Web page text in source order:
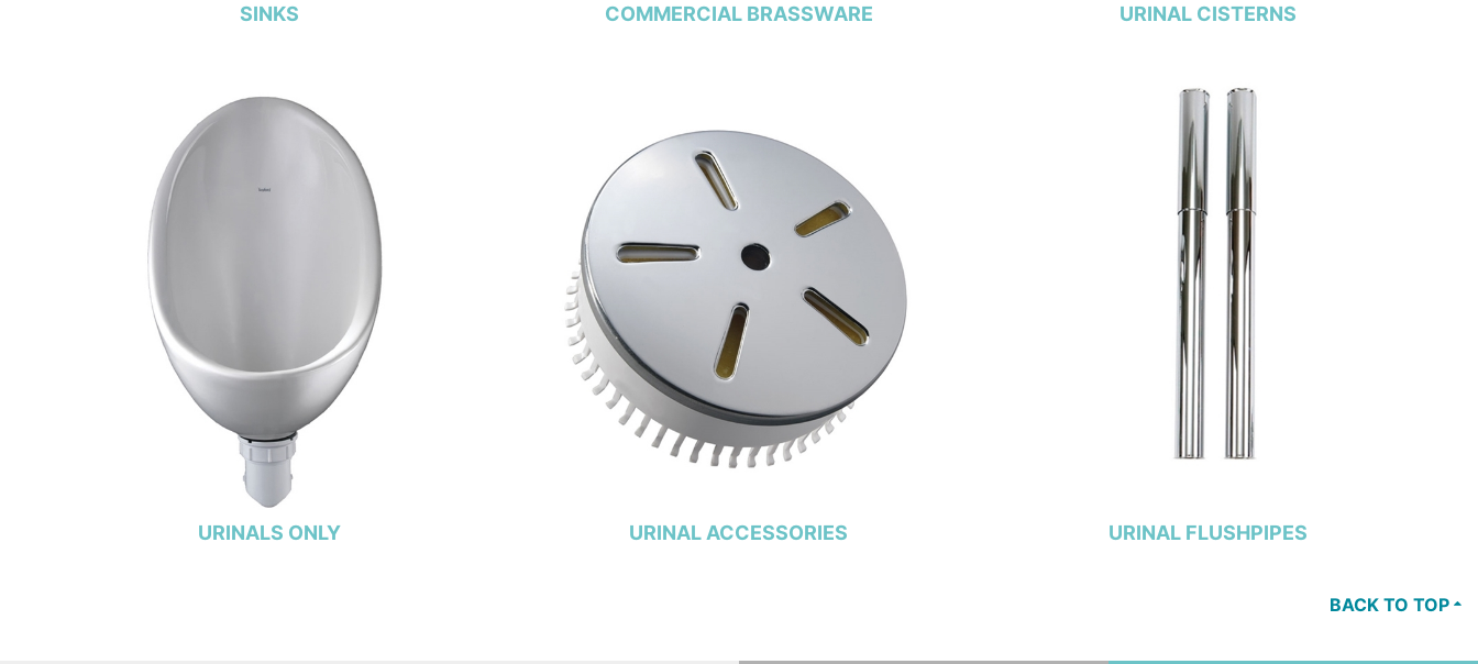
SINKS COMMERCIAL BRASSWARE URINAL CISTERNS
URINALS ONLY URINAL ACCESSORIES URINAL FLUSHPIPES
BACK TO TOP